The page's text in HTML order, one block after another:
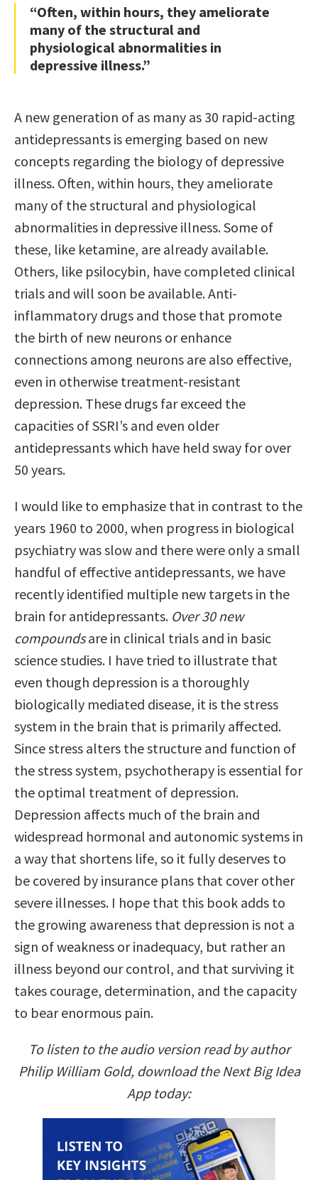
“Often, within hours, they ameliorate
many of the structural and
physiological abnormalities in
depressive illness.”
A new generation of as many as 30 rapid-acting
antidepressants is emerging based on new
concepts regarding the biology of depressive
illness. Often, within hours, they ameliorate
many of the structural and physiological
abnormalities in depressive illness. Some of
these, like ketamine, are already available.
Others, like psilocybin, have completed clinical
trials and will soon be available. Anti-
inflammatory drugs and those that promote
the birth of new neurons or enhance
connections among neurons are also effective,
even in otherwise treatment-resistant
depression. These drugs far exceed the
capacities of SSRI’s and even older
antidepressants which have held sway for over
50 years.
I would like to emphasize that in contrast to the
years 1960 to 2000, when progress in biological
psychiatry was slow and there were only a small
handful of effective antidepressants, we have
recently identified multiple new targets in the
brain for antidepressants. Over 30 new
compoundsare in clinical trials and in basic
science studies. I have tried to illustrate that
even though depression is a thoroughly
biologically mediated disease, it is the stress
system in the brain that is primarily affected.
Since stress alters the structure and function of
the stress system, psychotherapy is essential for
the optimal treatment of depression.
Depression affects much of the brain and
widespread hormonal and autonomic systems in
a way that shortens life, so it fully deserves to
be covered by insurance plans that cover other
severe illnesses. I hope that this book adds to
the growing awareness that depression is not a
sign of weakness or inadequacy, but rather an
illness beyond our control, and that surviving it
takes courage, determination, and the capacity
to bear enormous pain.
To listen to the audio version read by author
Philip William Gold, download the Next Big Idea
App today: